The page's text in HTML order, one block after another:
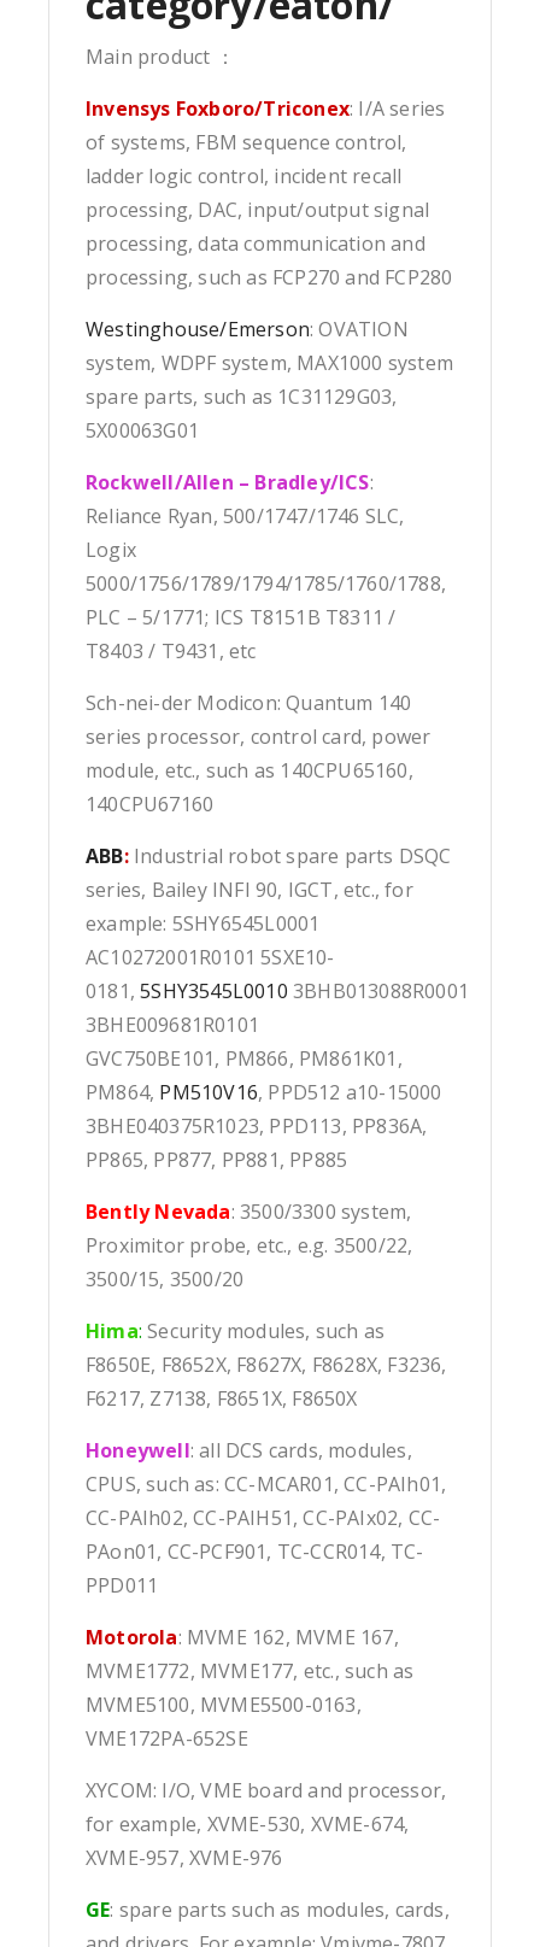
Main product ：
Invensys Foxboro/Triconex: I/A series
of systems, FBM sequence control,
ladder logic control, incident recall
processing, DAC, input/output signal
processing, data communication and
processing, such as FCP270 and FCP280
Westinghouse/Emerson: OVATION
system, WDPF system, MAX1000 system
spare parts, such as 1C31129G03,
5X00063G01
Rockwell/Allen – Bradley/ICS:
Reliance Ryan, 500/1747/1746 SLC,
Logix
5000/1756/1789/1794/1785/1760/1788,
PLC – 5/1771; ICS T8151B T8311 /
T8403 / T9431, etc
Sch-nei-der Modicon: Quantum 140
series processor, control card, power
module, etc., such as 140CPU65160,
140CPU67160
ABB:Industrial robot spare parts DSQC
series, Bailey INFI 90, IGCT, etc., for
example: 5SHY6545L0001
AC10272001R0101 5SXE10-
0181,5SHY3545L0010 3BHB013088R0001
3BHE009681R0101
GVC750BE101, PM866, PM861K01,
PM864, PM510V16, PPD512 a10-15000
3BHE040375R1023, PPD113, PP836A,
PP865, PP877, PP881, PP885
Bently Nevada: 3500/3300 system,
Proximitor probe, etc., e.g. 3500/22,
3500/15, 3500/20
Hima: Security modules, such as
F8650E, F8652X, F8627X, F8628X, F3236,
F6217, Z7138, F8651X, F8650X
Honeywell: all DCS cards, modules,
CPUS, such as: CC-MCAR01, CC-PAIh01,
CC-PAIh02, CC-PAIH51, CC-PAIx02, CC-
PAon01, CC-PCF901, TC-CCR014, TC-
PPD011
Motorola: MVME 162, MVME 167,
MVME1772, MVME177, etc., such as
MVME5100, MVME5500-0163,
VME172PA-652SE
XYCOM: I/O, VME board and processor,
for example, XVME-530, XVME-674,
XVME-957, XVME-976
GE: spare parts such as modules, cards,